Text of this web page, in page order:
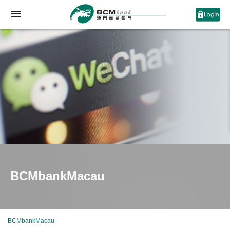
BCMbankMacau
BCMbankMacau